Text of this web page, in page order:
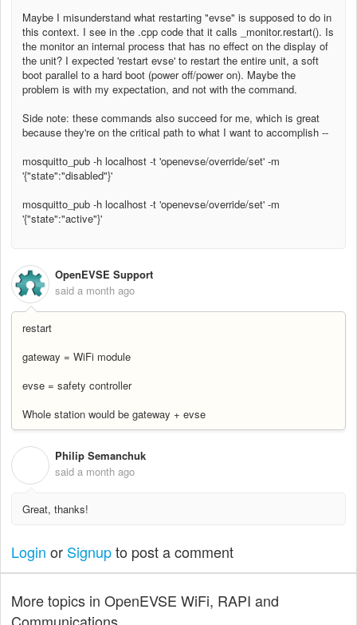
Maybe I misunderstand what restarting "evse" is supposed to do in
this context. I see in the .cpp code that it calls _monitor.restart(). Is
the monitor an internal process that has no effect on the display of
the unit? I expected 'restart evse' to restart the entire unit, a soft
boot parallel to a hard boot (power off/power on). Maybe the
problem is with my expectation, and not with the command.
Side note: these commands also succeed for me, which is great
because they're on the critical path to what I want to accomplish --
mosquitto_pub -h localhost -t 'openevse/override/set' -m
'{"state":"disabled"}'
mosquitto_pub -h localhost -t 'openevse/override/set' -m
'{"state":"active"}'
OpenEVSE Support
said a month ago
restart
gateway = WiFi module
evse = safety controller
Whole station would be gateway + evse
Philip Semanchuk
said a month ago
Great, thanks!
Login or Signupto post a comment
More topics in OpenEVSE WiFi, RAPI and